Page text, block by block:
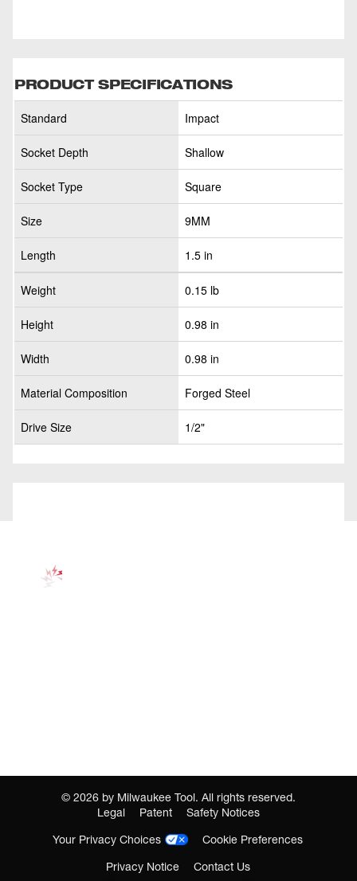
PRODUCT SPECIFICATIONS
Standard Impact
Socket Depth Shallow
Socket Type Square
Size 9MM
Length 1.5 in
Weight 0.15 lb
Height 0.98 in
Width 0.98 in
Material Composition Forged Steel
Drive Size 1/2"
© 2026 by Milwaukee Tool. All rights reserved.
Legal
Patent
Safety Notices
Your Privacy Choices
Cookie Preferences
Privacy Notice
Contact Us